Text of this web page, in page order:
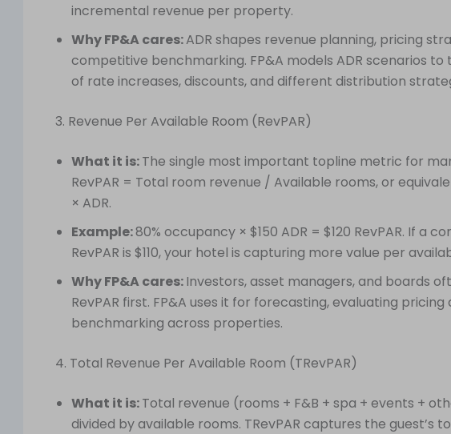
incremental revenue per property.
Why FP&A cares:ADR shapes revenue planning, pricing
competitive benchmarking. FP&A models ADR scenarios
of rate increases, discounts, and different distribution
3. Revenue Per Available Room (RevPAR)
What it is:The single most important topline metric for
RevPAR = Total room revenue / Available rooms, or
× ADR.
Example:80% occupancy × $150 ADR = $120 RevPAR. If a
RevPAR is $110, your hotel is capturing more value per
Why FP&A cares:Investors, asset managers, and boards
RevPAR first. FP&A uses it for forecasting, evaluating pricing
benchmarking across properties.
4. Total Revenue Per Available Room (TRevPAR)
What it is:Total revenue (rooms + F&B + spa + events +
divided by available rooms. TRevPAR captures the guest’s